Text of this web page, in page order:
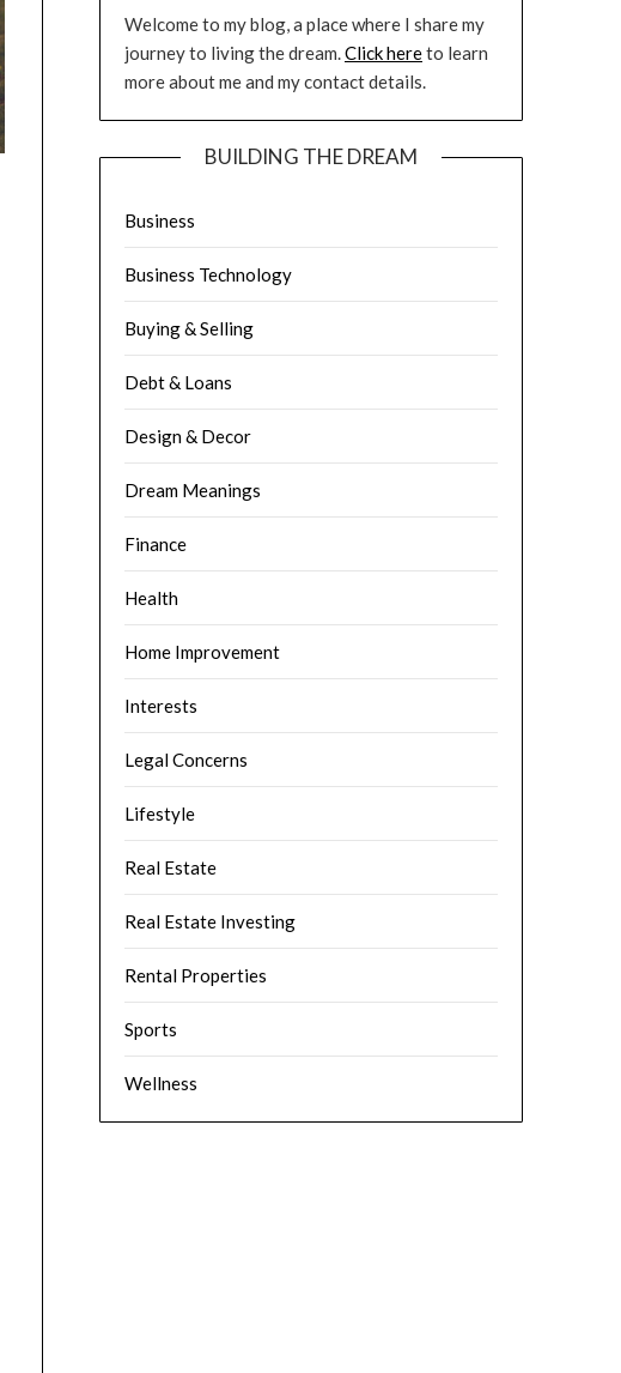
Welcome to my blog, a place where I share my
journey to living the dream.Click hereto learn
more about me and my contact details.
BUILDING THE DREAM
Business
Business Technology
Buying & Selling
Debt & Loans
Design & Decor
Dream Meanings
Finance
Health
Home Improvement
Interests
Legal Concerns
Lifestyle
Real Estate
Real Estate Investing
Rental Properties
Sports
Wellness